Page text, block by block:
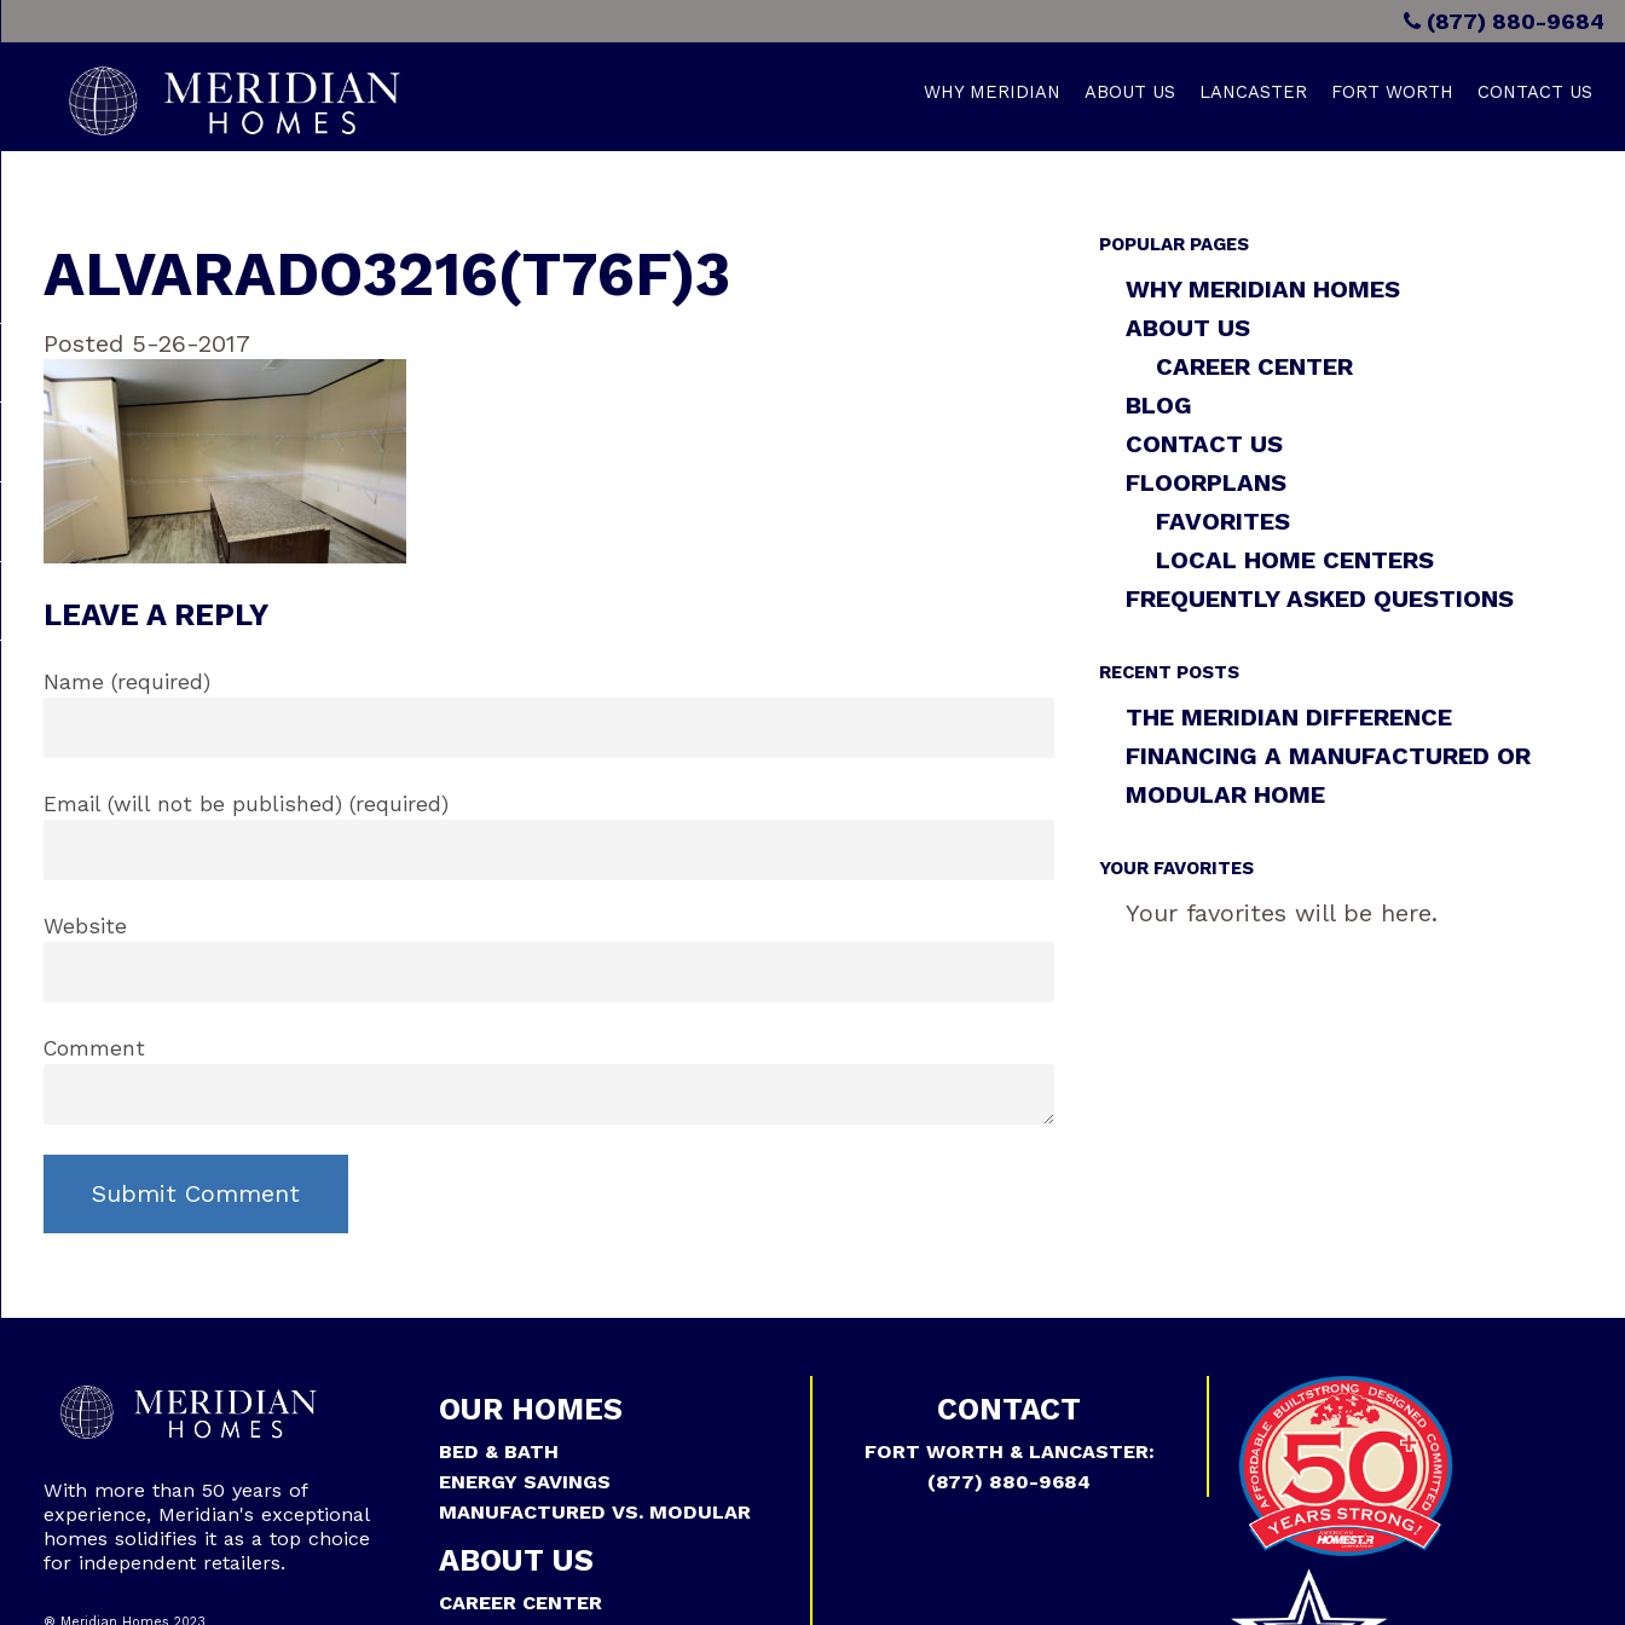
(877) 880-9684
WHY MERIDIAN ABOUT US LANCASTER FORT WORTH CONTACT US
ALVARADO3216(T76F)3
Posted 5-26-2017
LEAVE A REPLY
Name (required)
Email (will not be published) (required)
Website
Comment
POPULAR PAGES
WHY MERIDIAN HOMES
ABOUT US
CAREER CENTER
BLOG
CONTACT US
FLOORPLANS
FAVORITES
LOCAL HOME CENTERS
FREQUENTLY ASKED QUESTIONS
RECENT POSTS
THE MERIDIAN DIFFERENCE
FINANCING A MANUFACTURED OR
MODULAR HOME
YOUR FAVORITES
Your favorites will be here.
With more than 50 years of
experience, Meridian's exceptional
homes solidifies it as a top choice
for independent retailers.
® Meridian Homes 2023
OUR HOMES
BED & BATH
ENERGY SAVINGS
MANUFACTURED VS. MODULAR
ABOUT US
CAREER CENTER
CONTACT
FORT WORTH & LANCASTER:
(877) 880-9684